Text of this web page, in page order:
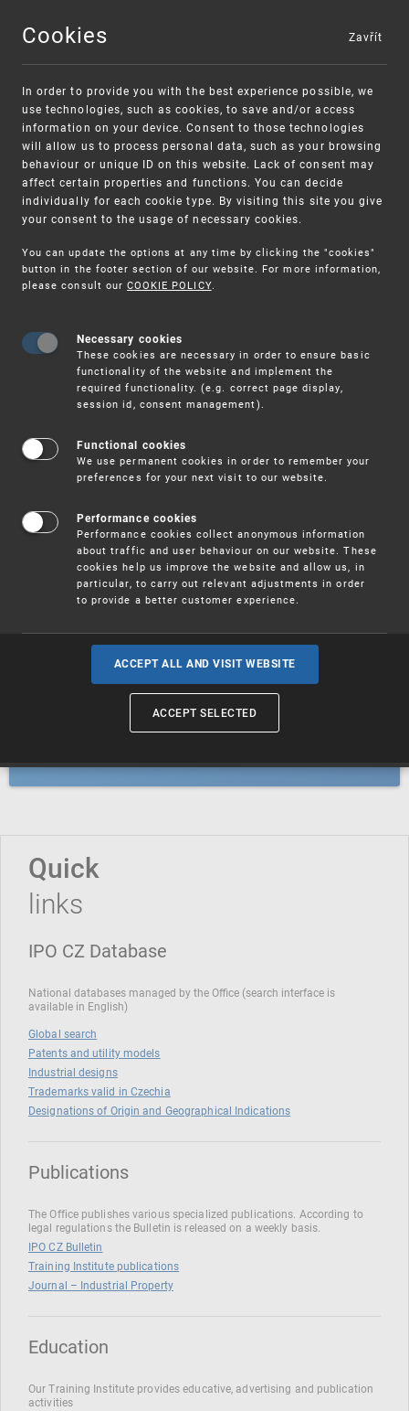
MENU
Warning:
Unsolicited offers for conclusion a contract
SME FUND
Intellectual property vouchers for small
and medium-sized companies
Trademarks
Industrial designs
Geographical indications and
Quick
links
IPO CZ Database
National databases managed by the Office (search interface is
available in English)
Global search
Patents and utility models
Industrial designs
Trademarks valid in Czechia
Designations of Origin and Geographical Indications
Publications
The Office publishes various specialized publications. According to
legal regulations the Bulletin is released on a weekly basis.
IPO CZ Bulletin
Training Institute publications
Journal – Industrial Property
Education
Our Training Institute provides educative, advertising and publication
activities
Cookies
In order to provide you with the best experience possible, we
use technologies, such as cookies, to save and/or access
information on your device. Consent to those technologies
will allow us to process personal data, such as your browsing
behaviour or unique ID on this website. Lack of consent may
affect certain properties and functions. You can decide
individually for each cookie type. By visiting this site you give
your consent to the usage of necessary cookies.
You can update the options at any time by clicking the "cookies"
button in the footer section of our website. For more information,
please consult our COOKIE POLICY.
Necessary cookies
These cookies are necessary in order to ensure basic
functionality of the website and implement the
required functionality. (e.g. correct page display,
session id, consent management).
Functional cookies
We use permanent cookies in order to remember your
preferences for your next visit to our website.
Performance cookies
Performance cookies collect anonymous information
about traffic and user behaviour on our website. These
cookies help us improve the website and allow us, in
particular, to carry out relevant adjustments in order
to provide a better customer experience.
ACCEPT ALL AND VISIT WEBSITE
ACCEPT SELECTED
Zavřít